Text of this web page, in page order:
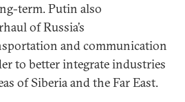
term. Putin also
of Russia’s
and communication
to better integrate industries
of Siberia and the Far East.